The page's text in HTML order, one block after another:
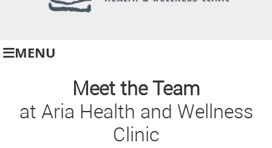
MENU
Meet the Team
at Aria Health and Wellness
Clinic